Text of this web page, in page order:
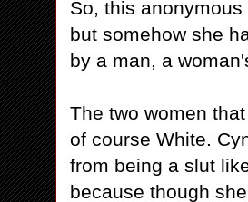
So, this
but somehow she
by a man, a
The two women
of course White.
from being a slut
because though